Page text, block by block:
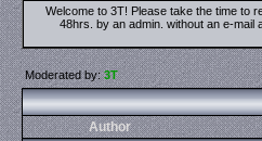
Welcome to 3T! Please take the time to
48hrs. by an admin. without an e-
Moderated by:3T
Author